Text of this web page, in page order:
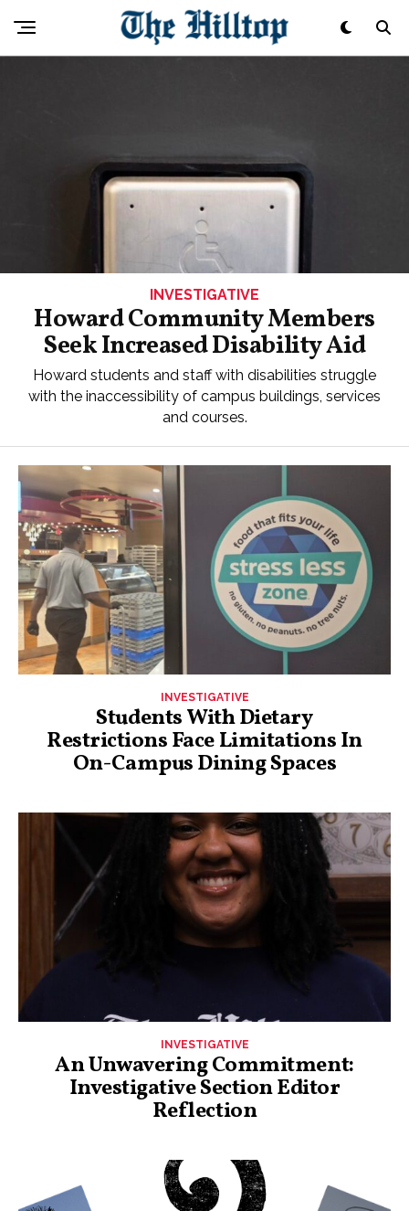
INVESTIGATIVE
Howard Community Members
Seek Increased Disability Aid
Howard students and staff with disabilities struggle
with the inaccessibility of campus buildings, services
and courses.
INVESTIGATIVE
Students With Dietary
Restrictions Face Limitations In
On-Campus Dining Spaces
INVESTIGATIVE
An Unwavering Commitment:
Investigative Section Editor
Reflection